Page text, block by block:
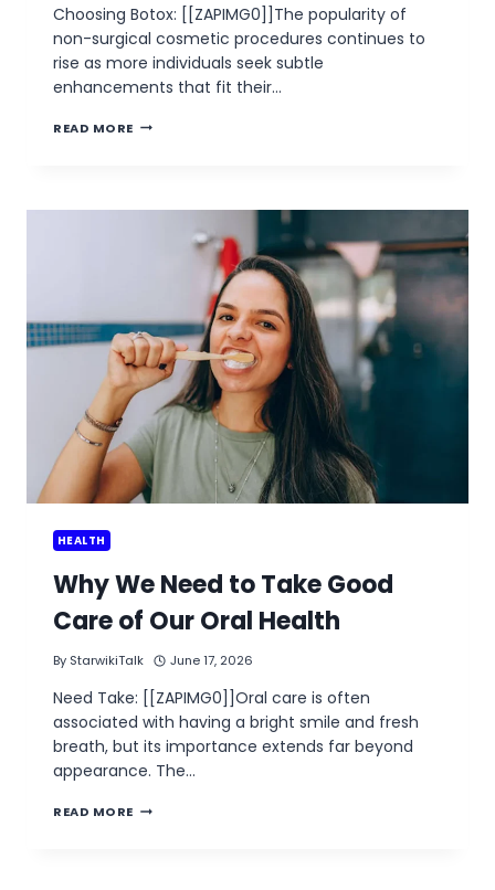
Choosing Botox: [[ZAPIMG0]]The popularity of
non-surgical cosmetic procedures continues to
rise as more individuals seek subtle
enhancements that fit their…
READ MORE WHY
FILLER
CERTIFIED
HEALTH
Why We Need to Take Good
Care of Our Oral Health
By StarwikiTalk June 17, 2026
Need Take: [[ZAPIMG0]]Oral care is often
associated with having a bright smile and fresh
breath, but its importance extends far beyond
appearance. The…
READ MORE WHY